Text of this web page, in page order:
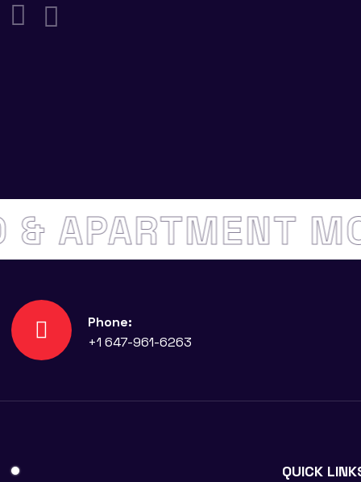
& APARTMENT
Phone:
+1 647-961-6263
QUICK